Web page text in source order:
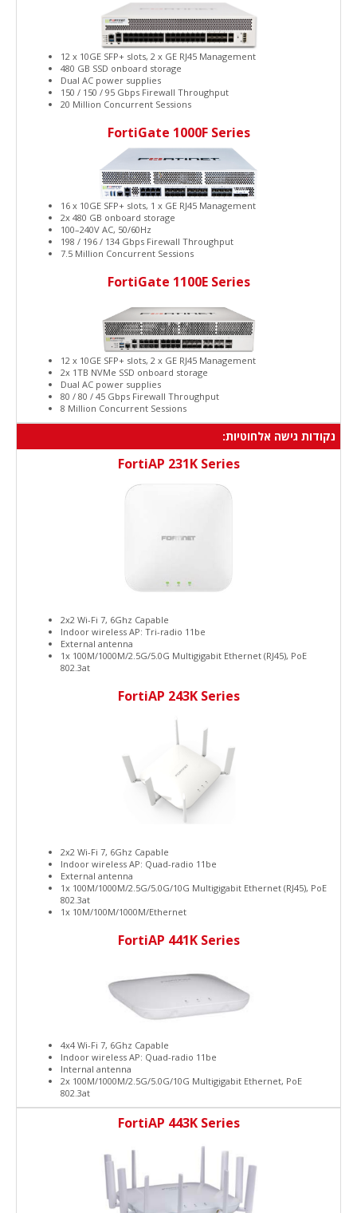
12 x 10GE SFP+ slots, 2 x GE RJ45 Management
480 GB SSD onboard storage
Dual AC power supplies
150 / 150 / 95 Gbps Firewall Throughput
20 Million Concurrent Sessions
FortiGate 1000F Series
16 x 10GE SFP+ slots, 1 x GE RJ45 Management
2x 480 GB onboard storage
100–240V AC, 50/60Hz
198 / 196 / 134 Gbps Firewall Throughput
7.5 Million Concurrent Sessions
FortiGate 1100E Series
12 x 10GE SFP+ slots, 2 x GE RJ45 Management
2x 1TB NVMe SSD onboard storage
Dual AC power supplies
80 / 80 / 45 Gbps Firewall Throughput
8 Million Concurrent Sessions
נקודות גישה אלחוטיות:
FortiAP 231K Series
2x2 Wi-Fi 7, 6Ghz Capable
Indoor wireless AP: Tri-radio 11be
External antenna
1x 100M/1000M/2.5G/5.0G Multigigabit Ethernet (RJ45), PoE
802.3at
FortiAP 243K Series
2x2 Wi-Fi 7, 6Ghz Capable
Indoor wireless AP: Quad-radio 11be
External antenna
1x 100M/1000M/2.5G/5.0G/10G Multigigabit Ethernet (RJ45), PoE
802.3at
1x 10M/100M/1000M/Ethernet
FortiAP 441K Series
4x4 Wi-Fi 7, 6Ghz Capable
Indoor wireless AP: Quad-radio 11be
Internal antenna
2x 100M/1000M/2.5G/5.0G/10G Multigigabit Ethernet, PoE
802.3at
FortiAP 443K Series